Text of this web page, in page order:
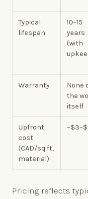
Typical
lifespan
10–15
years
(with
Warranty
None
the
itself
Upfront
cost
(CAD/sq ft,
material)
Pricing reflects